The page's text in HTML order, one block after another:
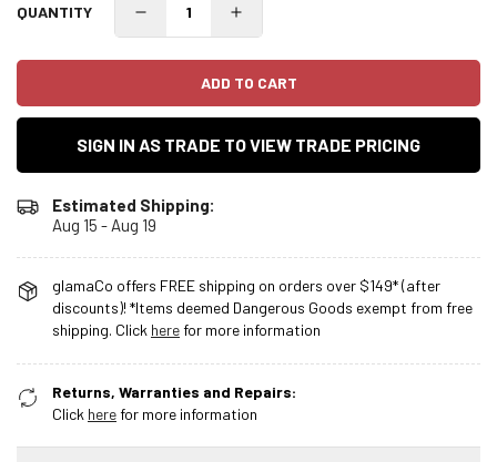
QUANTITY
ADD TO CART
SIGN IN AS TRADE TO VIEW TRADE PRICING
Estimated Shipping:
Aug 15 - Aug 19
glamaCo offers FREE shipping on orders over $149* (after
discounts)! *Items deemed Dangerous Goods exempt from free
shipping. Click herefor more information
Returns, Warranties and Repairs:
Click herefor more information